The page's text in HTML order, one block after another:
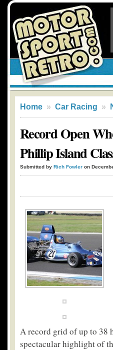
Home » Car Racing »
Record Open
Phillip Island
Submitted by Rich Fowler on
A record grid of up to 38
spectacular highlight of